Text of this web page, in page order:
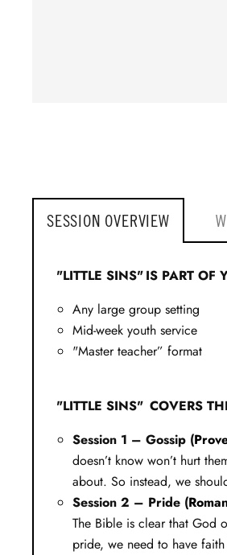
SESSION OVERVIEW
"LITTLE SINS" IS PART OF
Any large group setting
Mid-week youth service
"Master teacher” format
"LITTLE SINS" COVERS
Session 1 – Gossip (
doesn’t know won’t hurt
about. So instead, we
Session 2 – Pride (
The Bible is clear that God
pride, we need to have